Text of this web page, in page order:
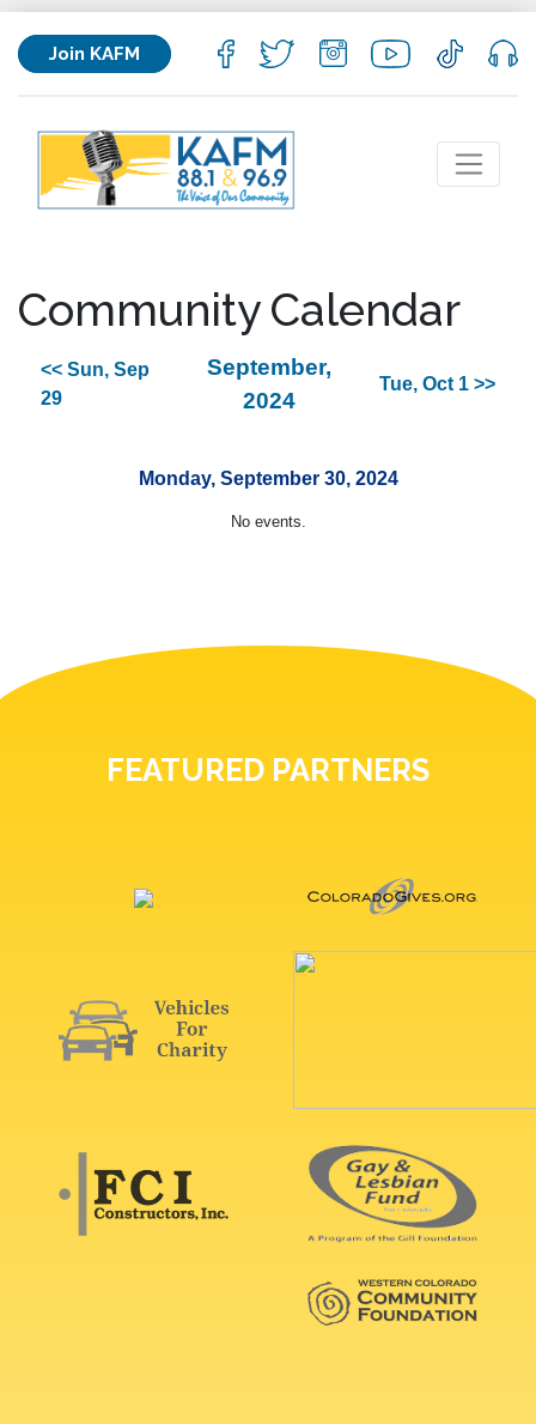
Join KAFM
Community Calendar
<< Sun, Sep
29
September,
2024
Tue, Oct 1 >>
Monday, September 30, 2024
No events.
FEATURED PARTNERS